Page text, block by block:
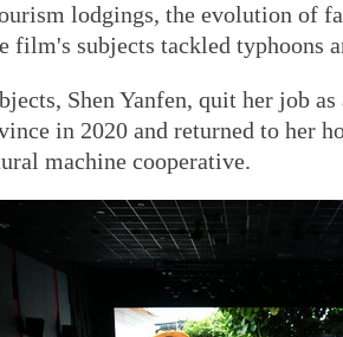
lodgings, the evolution of
film's subjects tackled typhoons
Shen Yanfen, quit her job
in 2020 and returned to her
machine cooperative.